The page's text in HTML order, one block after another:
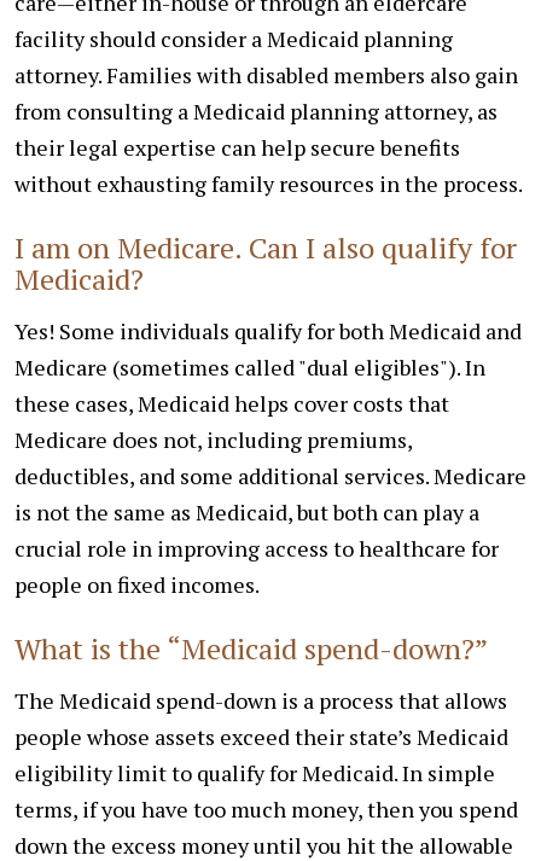
facility should consider a Medicaid planning
attorney. Families with disabled members also gain
from consulting a Medicaid planning attorney, as
their legal expertise can help secure benefits
without exhausting family resources in the process.
I am on Medicare. Can I also qualify for
Medicaid?
Yes! Some individuals qualify for both Medicaid and
Medicare (sometimes called "dual eligibles"). In
these cases, Medicaid helps cover costs that
Medicare does not, including premiums,
deductibles, and some additional services. Medicare
is not the same as Medicaid, but both can play a
crucial role in improving access to healthcare for
people on fixed incomes.
What is the “Medicaid spend-down?”
The Medicaid spend-down is a process that allows
people whose assets exceed their state’s Medicaid
eligibility limit to qualify for Medicaid. In simple
terms, if you have too much money, then you spend
down the excess money until you hit the allowable